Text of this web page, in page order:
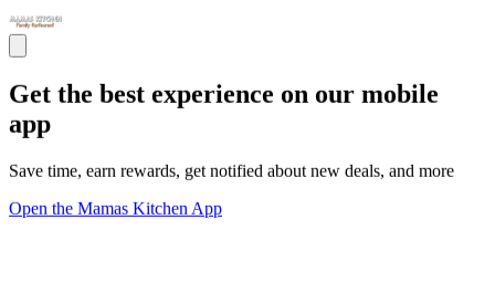
Get the best experience on our mobile
app
Save time, earn rewards, get notified about new deals, and more
Open the Mamas Kitchen App